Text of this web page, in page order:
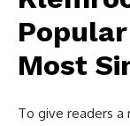
Most
To give readers